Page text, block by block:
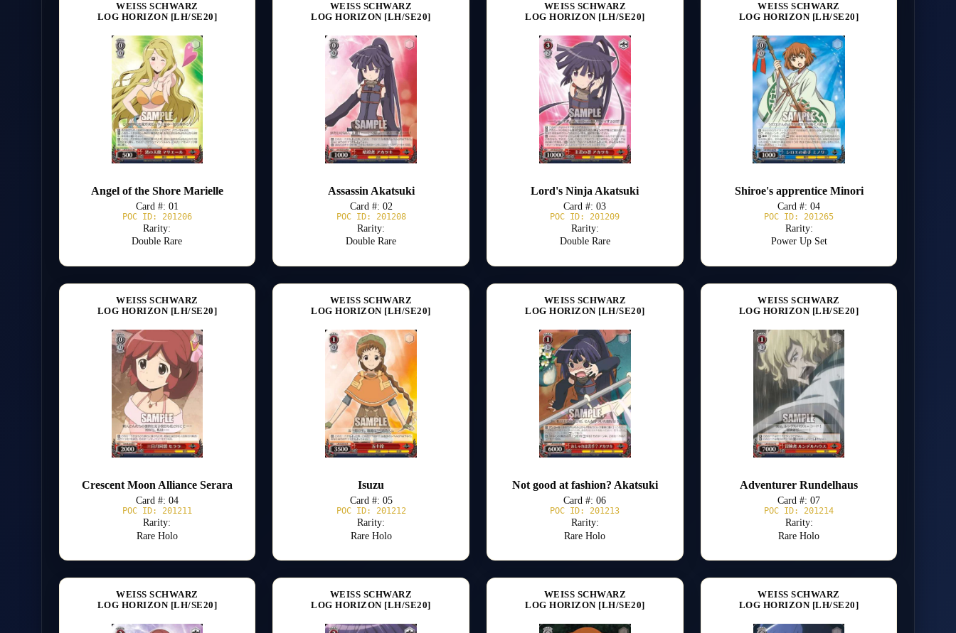
WEISS SCHWARZ
LOG HORIZON [LH/SE20]
Angel of the Shore Marielle
Card #: 01
POC ID: 201206
Rarity:
Double Rare
WEISS SCHWARZ
LOG HORIZON [LH/SE20]
Assassin Akatsuki
Card #: 02
POC ID: 201208
Rarity:
Double Rare
WEISS SCHWARZ
LOG HORIZON [LH/SE20]
Lord's Ninja Akatsuki
Card #: 03
POC ID: 201209
Rarity:
Double Rare
WEISS SCHWARZ
LOG HORIZON [LH/SE20]
Shiroe's apprentice Minori
Card #: 04
POC ID: 201265
Rarity:
Power Up Set
WEISS SCHWARZ
LOG HORIZON [LH/SE20]
Crescent Moon Alliance Serara
Card #: 04
POC ID: 201211
Rarity:
Rare Holo
WEISS SCHWARZ
LOG HORIZON [LH/SE20]
Isuzu
Card #: 05
POC ID: 201212
Rarity:
Rare Holo
WEISS SCHWARZ
LOG HORIZON [LH/SE20]
Not good at fashion? Akatsuki
Card #: 06
POC ID: 201213
Rarity:
Rare Holo
WEISS SCHWARZ
LOG HORIZON [LH/SE20]
Adventurer Rundelhaus
Card #: 07
POC ID: 201214
Rarity:
Rare Holo
WEISS SCHWARZ
LOG HORIZON [LH/SE20]
WEISS SCHWARZ
LOG HORIZON [LH/SE20]
WEISS SCHWARZ
LOG HORIZON [LH/SE20]
WEISS SCHWARZ
LOG HORIZON [LH/SE20]